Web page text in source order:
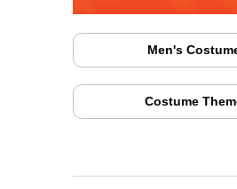
Men's
Costume